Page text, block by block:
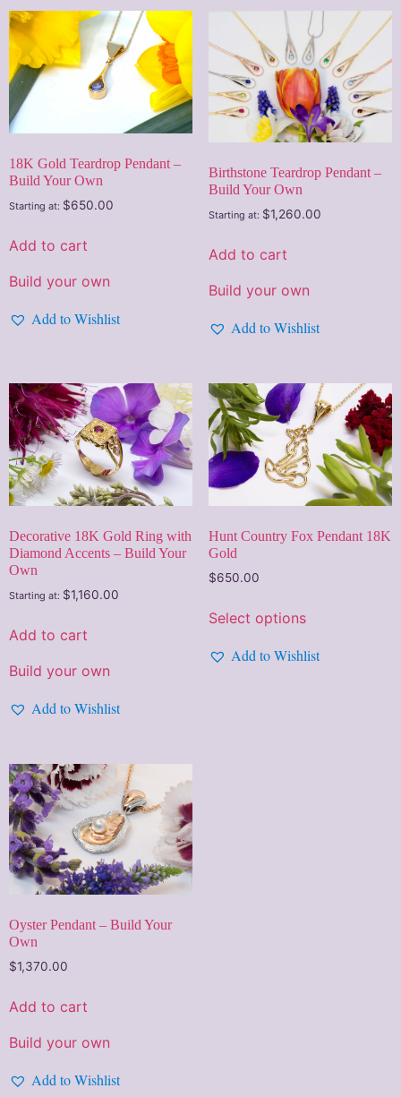
18K Gold Teardrop Pendant –
Build Your Own
Starting at: $650.00
Add to cart
Build your own
Add to Wishlist
Birthstone Teardrop Pendant –
Build Your Own
Starting at: $1,260.00
Add to cart
Build your own
Add to Wishlist
Decorative 18K Gold Ring with
Diamond Accents – Build Your
Own
Starting at: $1,160.00
Add to cart
Build your own
Add to Wishlist
Hunt Country Fox Pendant 18K
Gold
$650.00
Select options
Add to Wishlist
Oyster Pendant – Build Your
Own
$1,370.00
Add to cart
Build your own
Add to Wishlist